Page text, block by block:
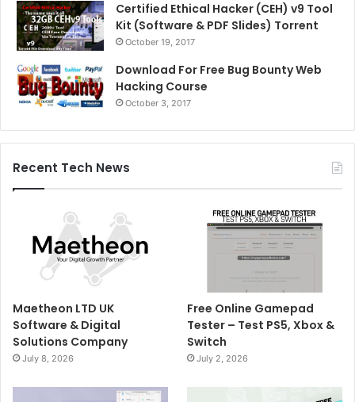
Certified Ethical Hacker (CEH) v9 Tool
Kit (Software & PDF Slides) Torrent
October 19, 2017
Download For Free Bug Bounty Web
Hacking Course
October 3, 2017
Recent Tech News
Maetheon LTD UK
Software & Digital
Solutions Company
July 8, 2026
Free Online Gamepad
Tester – Test PS5, Xbox &
Switch
July 2, 2026